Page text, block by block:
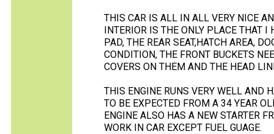
THIS CAR IS ALL IN ALL VERY NICE
INTERIOR IS THE ONLY PLACE THAT I
PAD, THE REAR SEAT,HATCH AREA,
CONDITION, THE FRONT BUCKETS
COVERS ON THEM AND THE HEAD
THIS ENGINE RUNS VERY WELL AND
TO BE EXPECTED FROM A 34 YEAR
ENGINE ALSO HAS A NEW STARTER
WORK IN CAR EXCEPT FUEL GUAGE.